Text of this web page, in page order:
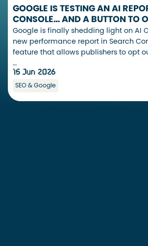
GOOGLE IS TESTING AN AI
CONSOLE… AND A BUTTON TO
Google is finally shedding light on AI
new performance report in Search
feature that allows publishers to opt
…
15 Jun 2026
SEO & Google